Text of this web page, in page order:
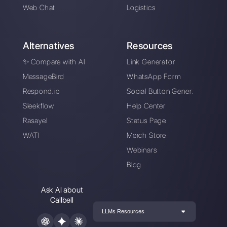
Instagram Direct
Choose a language
Enter here your email: